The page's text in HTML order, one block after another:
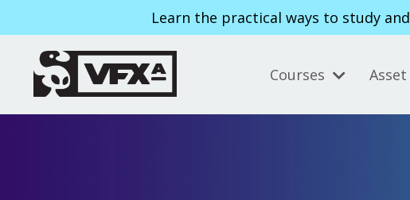
Learn the practical ways to study
Courses